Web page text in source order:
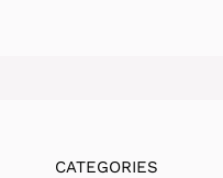
CATEGORIES